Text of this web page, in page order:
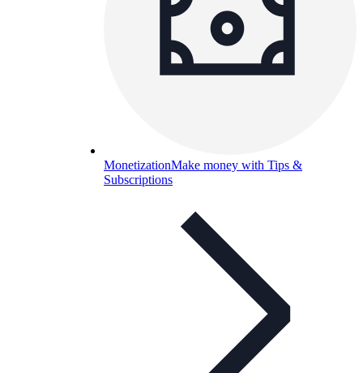
MonetizationMake money with Tips &
Subscriptions